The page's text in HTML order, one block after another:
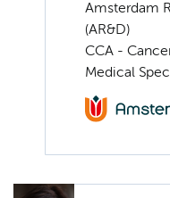
Amsterdam
(AR&D)
CCA -
Medical